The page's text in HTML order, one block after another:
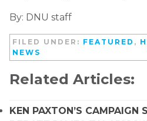
By: DNU staff
FILED UNDER: FEATURED ,
NEWS
Related Articles:
KEN PAXTON’S CAMPAIGN